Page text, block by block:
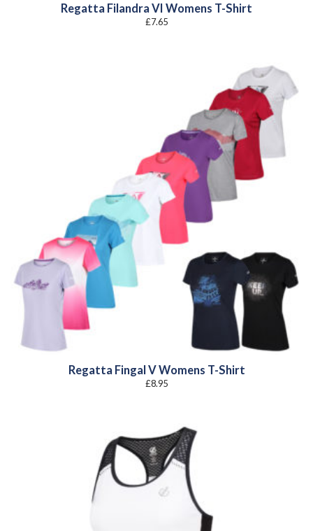
Regatta Filandra VI Womens T-Shirt
£7.65
Regatta Fingal V Womens T-Shirt
£8.95